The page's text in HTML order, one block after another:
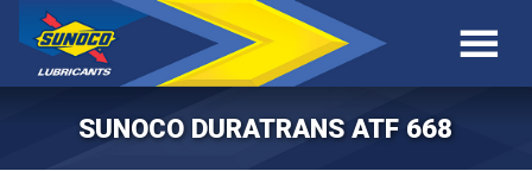
SUNOCO DURATRANS ATF 668